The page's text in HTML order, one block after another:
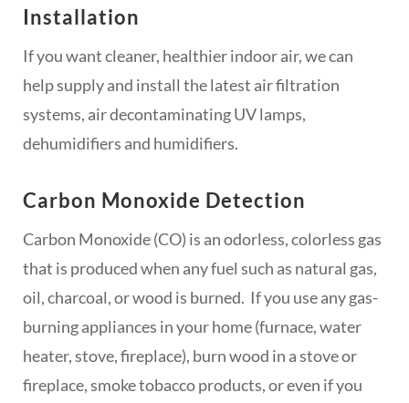
Installation
If you want cleaner, healthier indoor air, we can
help supply and install the latest air filtration
systems, air decontaminating UV lamps,
dehumidifiers and humidifiers.
Carbon Monoxide Detection
Carbon Monoxide (CO) is an odorless, colorless gas
that is produced when any fuel such as natural gas,
oil, charcoal, or wood is burned. If you use any gas-
burning appliances in your home (furnace, water
heater, stove, fireplace), burn wood in a stove or
fireplace, smoke tobacco products, or even if you